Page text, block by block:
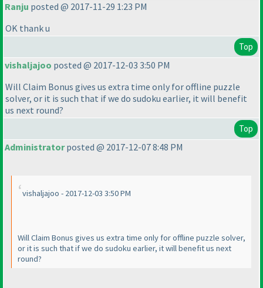
Ranju posted @ 2017-11-29 1:23 PM
OK thank u
Top
vishaljajoo posted @ 2017-12-03 3:50 PM
Will Claim Bonus gives us extra time only for offline puzzle
solver, or it is such that if we do sudoku earlier, it will benefit
us next round?
Top
Administratorposted @ 2017-12-07 8:48 PM
vishaljajoo - 2017-12-03 3:50 PM
Will Claim Bonus gives us extra time only for offline puzzle solver,
or it is such that if we do sudoku earlier, it will benefit us next
round?